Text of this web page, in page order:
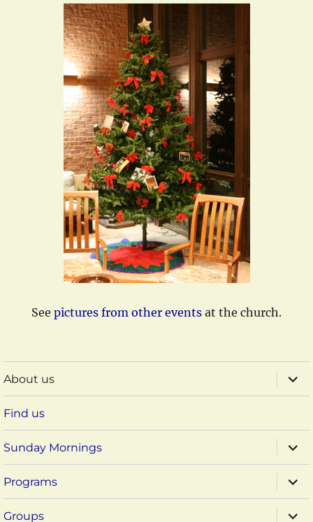
See pictures from other events at the church.
About us
child
menu
Find us
Sunday Mornings
child
menu
Programs
child
menu
Groups